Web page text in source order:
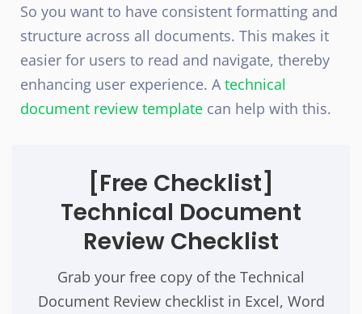
So you want to have consistent formatting and
structure across all documents. This makes it
easier for users to read and navigate, thereby
enhancing user experience. A technical
document review template can help with this.
[Free Checklist]
Technical Document
Review Checklist
Grab your free copy of the Technical
Document Review checklist in Excel, Word